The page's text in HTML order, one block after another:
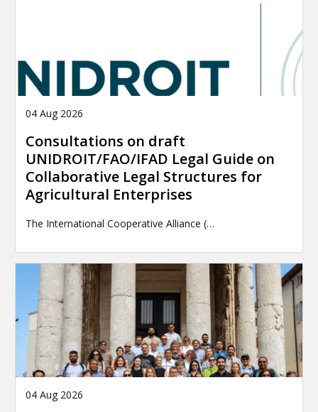
04 Aug 2026
Consultations on draft
UNIDROIT/FAO/IFAD Legal Guide on
Collaborative Legal Structures for
Agricultural Enterprises
The International Cooperative Alliance (…
04 Aug 2026